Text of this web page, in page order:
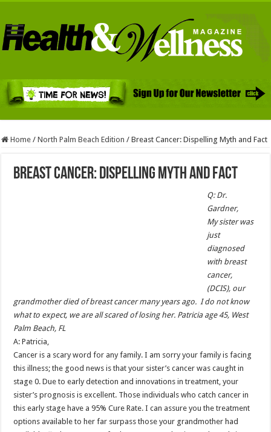
Home / North Palm Beach Edition / Breast Cancer: Dispelling Myth and Fact
Breast Cancer: Dispelling Myth and Fact
Q: Dr.
Gardner,
My sister was
just
diagnosed
with breast
cancer,
(DCIS), our
grandmother died of breast cancer many years ago. I do not know
what to expect, we are all scared of losing her. Patricia age 45, West
Palm Beach, FL
A: Patricia,
Cancer is a scary word for any family. I am sorry your family is facing
this illness; the good news is that your sister’s cancer was caught in
stage 0. Due to early detection and innovations in treatment, your
sister’s prognosis is excellent. Those individuals who catch cancer in
this early stage have a 95% Cure Rate. I can assure you the treatment
options available to her far surpass those your grandmother had